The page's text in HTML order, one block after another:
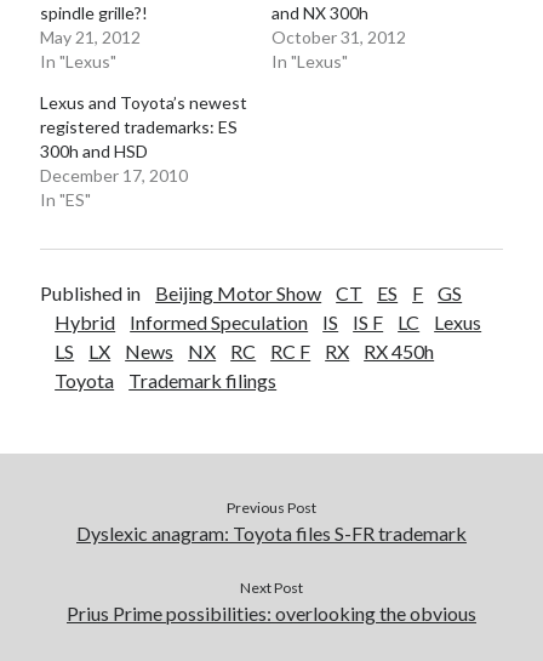
spindle grille?!
May 21, 2012
In "Lexus"
and NX 300h
October 31, 2012
In "Lexus"
Lexus and Toyota’s newest
registered trademarks: ES
300h and HSD
December 17, 2010
In "ES"
Published in Beijing Motor Show CT ES F
GS
Hybrid
Informed Speculation IS IS F LC
Lexus
LS
LX News NX RC RC F RX
RX 450h
Toyota
Trademark filings
Previous Post
Dyslexic anagram: Toyota files S-FR trademark
Next Post
Prius Prime possibilities: overlooking the obvious